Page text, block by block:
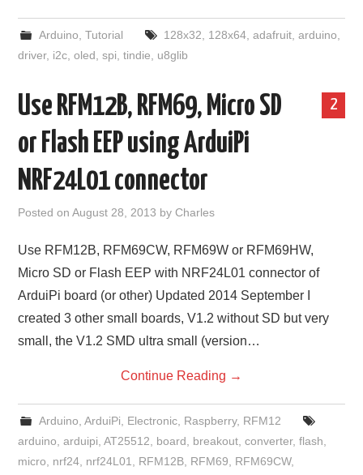
Arduino Tutorial 128x32 128x64, adafruit, arduino
driver, i2c ,oled ,spi ,tindie u8glib
2
Use RFM12B, RFM69, Micro SD
or Flash EEP using ArduiPi
NRF24L01 connector
Posted onAugust 28, 2013 byCharles
Use RFM12B, RFM69CW, RFM69W or RFM69HW,
Micro SD or Flash EEP with NRF24L01 connector of
ArduiPi board (or other) Updated 2014 September I
created 3 other small boards, V1.2 without SD but very
small, the V1.2 SMD ultra small (version…
Continue Reading →
Arduino ArduiPi Electronic, Raspberry, RFM12
arduino ,arduipi ,AT25512 board breakout ,converter,flash
micro
nrf24 nrf24L01 RFM12B RFM69 RFM69CW,